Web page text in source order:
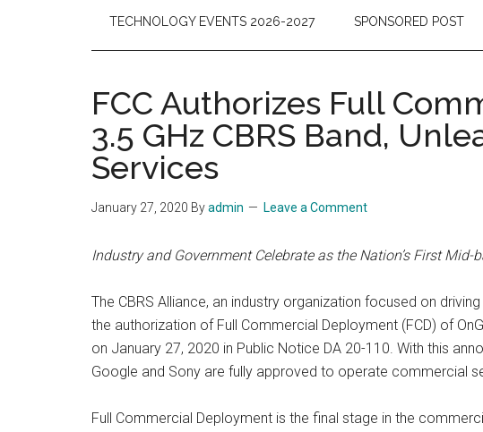
TECHNOLOGY EVENTS 2026-2027 SPONSORED POST
FCC Authorizes Full
3.5 GHz CBRS Band,
Services
January 27, 2020 Byadmin Leave a Comment
Industry and Government Celebrate as the Nation’s First
The CBRS Alliance, an industry organization focused on
the authorization of Full Commercial Deployment (FCD) of
on January 27, 2020 in Public Notice DA 20-110. With this
Google and Sony are fully approved to operate commercial
Full Commercial Deployment is the final stage in the